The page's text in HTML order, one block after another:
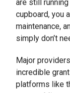
are still
cupboard, you
maintenance,
simply don’t
Major
incredible
platforms like